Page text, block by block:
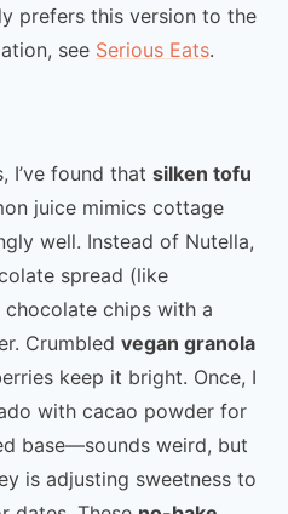
prefers this version to the
see Serious Eats.
I’ve found that silken tofu
juice mimics cottage
well. Instead of Nutella,
spread (like
chips with a
Crumbled vegan granola
keep it bright. Once, I
with cacao powder for
base—sounds weird, but
is adjusting sweetness to